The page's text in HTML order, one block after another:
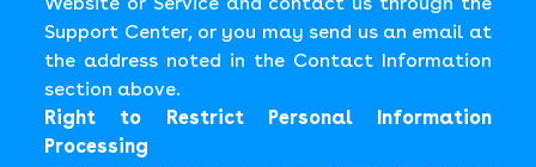
Support Center, or you may send us an email at
the address noted in the Contact Information
section above.
Right to Restrict Personal Information
Processing